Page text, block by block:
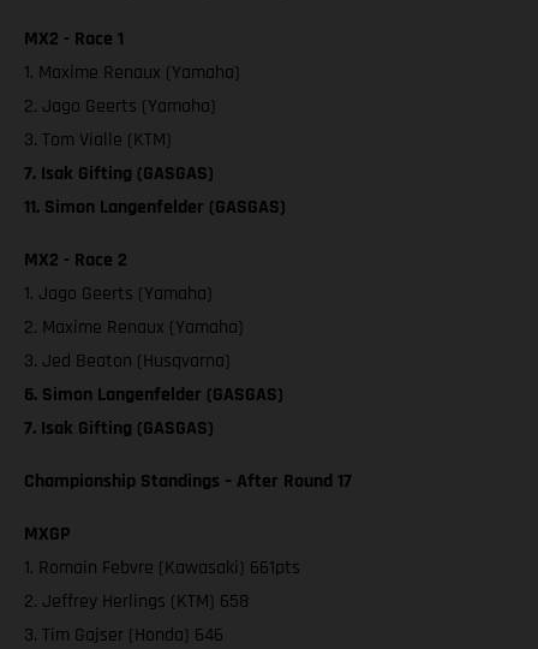
MX2 - Race 1
1. Maxime Renaux (Yamaha)
2. Jago Geerts (Yamaha)
3. Tom Vialle (KTM)
7. Isak Gifting (GASGAS)
11. Simon Langenfelder (GASGAS)
MX2 - Race 2
1. Jago Geerts (Yamaha)
2. Maxime Renaux (Yamaha)
3. Jed Beaton (Husqvarna)
6. Simon Langenfelder (GASGAS)
7. Isak Gifting (GASGAS)
Championship Standings – After Round 17
MXGP
1. Romain Febvre (Kawasaki) 661pts
2. Jeffrey Herlings (KTM) 658
3. Tim Gajser (Honda) 646